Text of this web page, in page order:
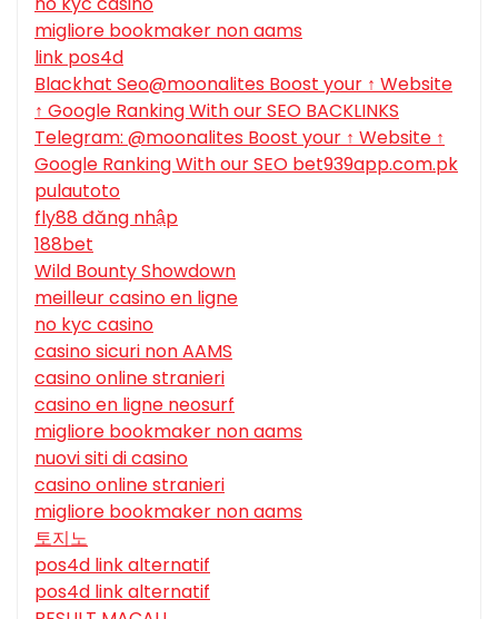
migliore bookmaker non aams
link pos4d
Blackhat Seo@moonalites Boost your ↑ Website
↑ Google Ranking With our SEO BACKLINKS
Telegram: @moonalites Boost your ↑ Website ↑
Google Ranking With our SEO bet939app.com.pk
pulautoto
fly88 đăng nhập
188bet
Wild Bounty Showdown
meilleur casino en ligne
no kyc casino
casino sicuri non AAMS
casino online stranieri
casino en ligne neosurf
migliore bookmaker non aams
nuovi siti di casino
casino online stranieri
migliore bookmaker non aams
토지노
pos4d link alternatif
pos4d link alternatif